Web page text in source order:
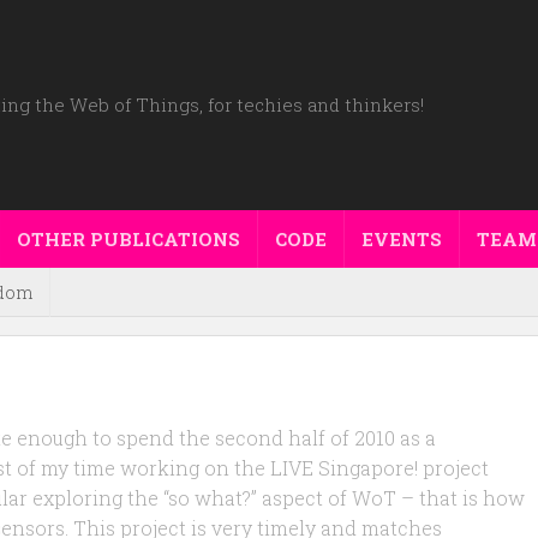
the Web of Things, for techies and thinkers!
OTHER PUBLICATIONS CODE EVENTS TEAM
to spend the second half of 2010 as a
of my time working on the LIVE Singapore! project
exploring the “so what?” aspect of WoT – that is how
This project is very timely and matches